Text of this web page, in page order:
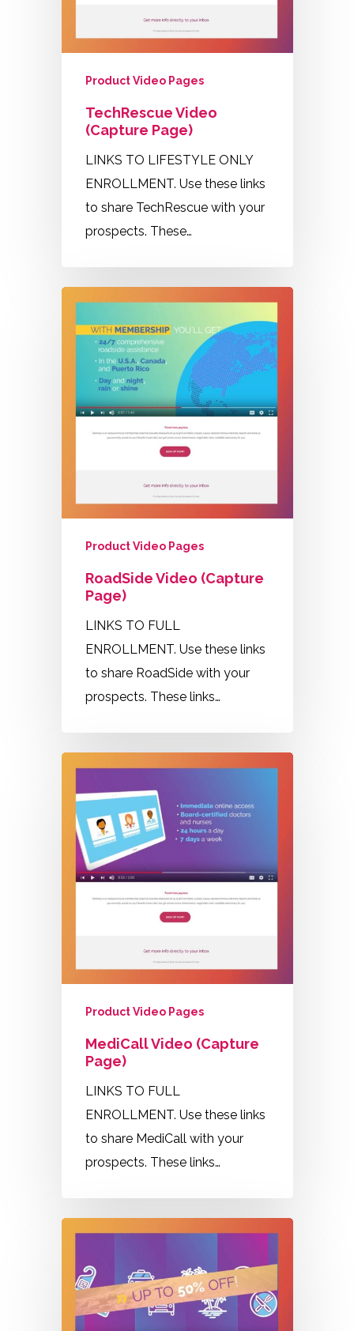
Product Video Pages
TechRescue Video
(Capture Page)
LINKS TO LIFESTYLE ONLY
ENROLLMENT. Use these links
to share TechRescue with your
prospects. These…
Product Video Pages
RoadSide Video (Capture
Page)
LINKS TO FULL
ENROLLMENT. Use these links
to share RoadSide with your
prospects. These links…
Product Video Pages
MediCall Video (Capture
Page)
LINKS TO FULL
ENROLLMENT. Use these links
to share MediCall with your
prospects. These links…